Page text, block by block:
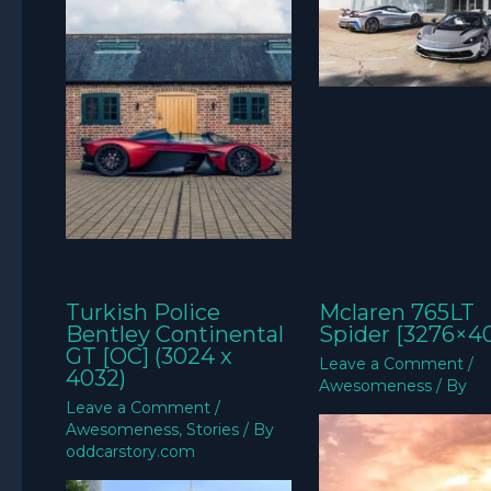
Turkish Police
Bentley Continental
GT [OC] (3024 x
4032)
Leave a Comment /
Awesomeness, Stories / By
oddcarstory.com
Mclaren 765LT
Spider
Leave a Comment /
Awesomeness/ By